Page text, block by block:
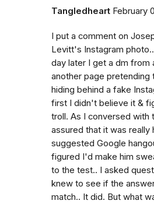
Tangledheart February
I put a comment on
Levitt's Instagram
day later I get a dm from
another page pretending
hiding behind a fake
first I didn't believe it &
troll. As I conversed with
assured that it was really
suggested Google
figured I'd make him
to the test.. I asked
knew to see if the
match.. It did. But what